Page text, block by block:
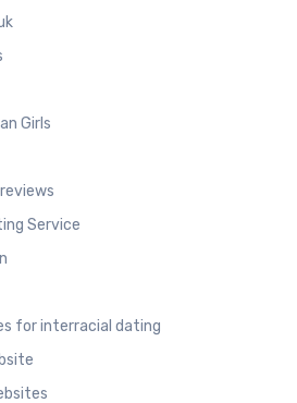
Girls
Service
for interracial dating